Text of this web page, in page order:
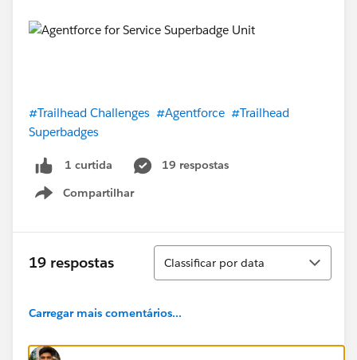
#Trailhead Challenges #Agentforce #Trailhead
Superbadges
1 curtida
19 respostas
Compartilhar
Show menu
19 respostas
Classificar
Classificar por data
Carregar mais comentários...